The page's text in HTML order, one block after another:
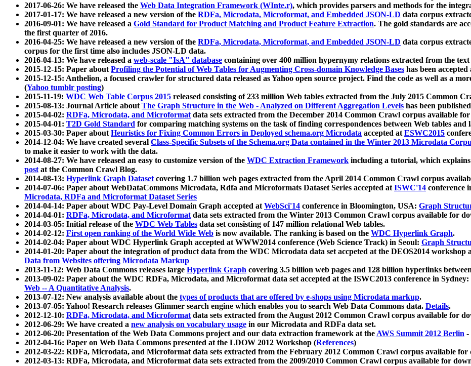
2017-06-26: We have released the Web Data Integration Framework (WInte.r), which provides parsers and methods for the
2017-01-17: We have released a new version of the RDFa, Microdata, Microformat, and Embedded JSON-LD data corpus
2016-09-01: We have released a Gold Standard for Product Matching and Product Feature Extraction. The gold standards are
the first quarter of 2016.
2016-04-25: We have released a new version of the RDFa, Microdata, Microformat, and Embedded JSON-LD data corpus
corpus for the first time also includes JSON-LD data.
2016-04-13: We have released a web-scale "IsA" database containing over 400 million hypernymy relations extracted from the
2015-12-15: Paper aboutProfiling the Potential of Web Tables for Augmenting Cross-domain Knowledge Bases has been accepted
2015-12-15: Anthelion, a focused crawler for structured data released as Yahoo open source project. Find the code as well as a
(Yahoo tumblr posting)
2015-11-19: WDC Web Table Corpus 2015 released consisting of 233 million Web tables extracted from the July 2015 Common
2015-08-13: Journal Article aboutThe Graph Structure in the Web - Analyzed on Different Aggregation Levels has been
2015-04-02: RDFa, Microdata, and Microformatdata sets extracted from the December 2014 Common Crawl corpus available
2015-04-01: T2D Gold Standard for comparing matching systems on the task of finding correspondences between Web tables and
2015-03-30: Paper aboutHeuristics for Fixing Common Errors in Deployed schema.org Microdata accepted atESWC2015
2014-12-04: We have created several Class-Specific Subsets of the Schema.org Data contained in the Winter 2013 Microdata
to make it easier to work with the data.
2014-08-27: We have released an easy to customize version of the WDC Extraction Framework including a tutorial, which explains
postat the Common Crawl Blog.
2014-08-13: Hyperlink Graph Datasetcovering 1.7 billion web pages extracted from the April 2014 Common Crawl corpus
2014-07-06: Paper about WebDataCommons Microdata, Rdfa and Microformats Dataset Series accepted atISWC'14 conference
Microdata, RDFa and Microformat Dataset Series
2014-04-14: Paper about WDC Pay-Level Domain Graph accepted atWebSci'14 conference in Bloomington, USA: Graph
2014-04-01: RDFa, Microdata, and Microformatdata sets extracted from the Winter 2013 Common Crawl corpus available for
2014-03-05: Initial release of the WDC Web Tables data set consisting of 147 million relational Web tables.
2014-02-12: First open ranking of the World Wide Web is now available. The ranking is based on the WDC Hyperlink Graph.
2014-02-04: Paper about WDC Hyperlink Graph accepted at WWW2014 conference (Web Science Track) in Seoul: Graph
2014-01-20: Paper about the integration of product data from the WDC Microdata data set accpeted at the DEOS2014 workshop
Data from Websites offering Microdata Markup
2013-11-12: Web Data Commons releases large Hyperlink Graph covering 3.5 billion web pages and 128 billion hyperlinks
2013-09-02: Paper about the WDC RDFa, Microdata, and Microformat data set accepted at the ISWC2013 conference in Sydney:
Web -- A Quantitative Analysis.
2013-07-12: New analysis available about the types of products that are offered by e-shops using Microdata markup.
2013-07-05: Yahoo! Research releases Glimmer search engine which enables you to search Web Data Commons data. Details.
2012-12-10: RDFa, Microdata, and Microformatdata sets extracted from the August 2012 Common Crawl corpus available for
2012-06-29: We have created a new analysis on vocabulary usage in our Microdata and RDFa data set.
2012-06-20: Presentation of the Web Data Commons project and our data extraction framework at theAWS Summit 2012 Berlin -
2012-04-16: Paper on Web Data Commons presented at the LDOW 2012 Workshop (References)
2012-03-22: RDFa, Microdata, and Microformat data sets extracted from the February 2012 Common Crawl corpus available for
2012-03-13: RDFa, Microdata, and Microformat data sets extracted from the 2009/2010 Common Crawl corpus available for